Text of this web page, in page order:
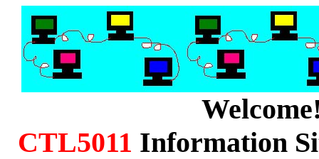
CTL5011 Information